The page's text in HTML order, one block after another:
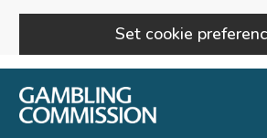
Set cookie
Skip to main content